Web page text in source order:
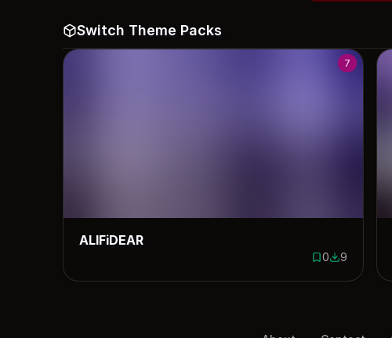
Switch Theme Packs
7
ALIFiDEAR
0 saves
09 downloads
9